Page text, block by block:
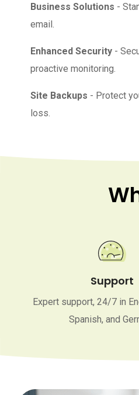
Business Solutions -
email.
Enhanced Security -
proactive monitoring.
Site Backups - Protect
loss.
Support
Expert support, 24/7 in
Spanish, and